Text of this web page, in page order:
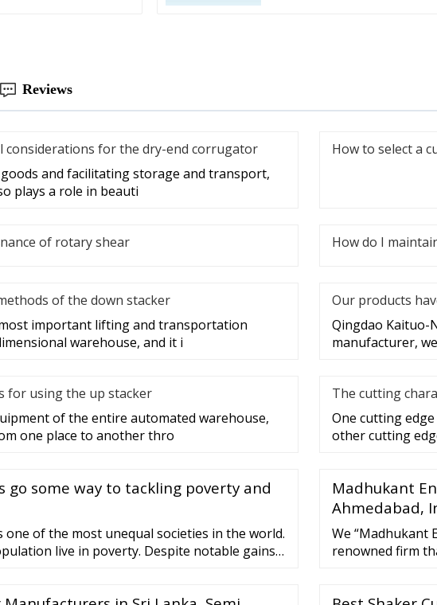
Reviews
considerations for the dry-end corrugator
and facilitating storage and transport,
plays a role in beauti
How to select a
of rotary shear How do I
of the down stacker
important lifting and transportation
warehouse, and it i
Our products
Qingdao Kaituo-
manufacturer,
for using the up stacker
of the entire automated warehouse,
one place to another thro
The cutting
One cutting
other cutting
go some way to tackling poverty and
one of the most unequal societies in the world.
live in poverty. Despite notable gains
Madhukant
Ahmedabad,
We “Madhukant
renowned firm